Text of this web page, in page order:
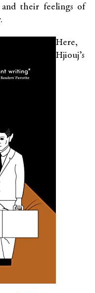
their feelings of
Here,
Hjiouj’s